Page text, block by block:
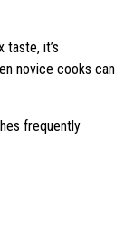
taste, it’s
novice cooks can
frequently